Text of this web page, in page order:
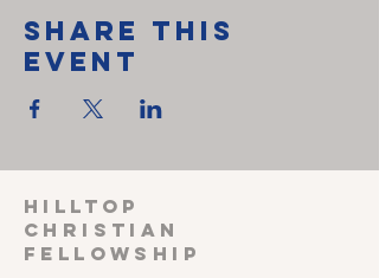
Share This
Event
HILLTOP
CHRISTIAN
FELLOWSHIP